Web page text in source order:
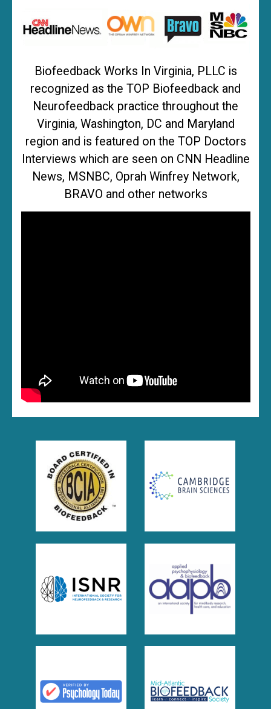
Biofeedback Works In Virginia, PLLC is
recognized as the TOP Biofeedback and
Neurofeedback practice throughout the
Virginia, Washington, DC and Maryland
region and is featured on the TOP Doctors
Interviews which are seen on CNN Headline
News, MSNBC, Oprah Winfrey Network,
BRAVO and other networks